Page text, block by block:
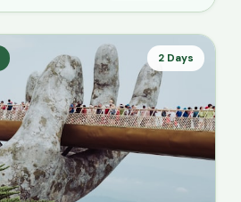
2 Days